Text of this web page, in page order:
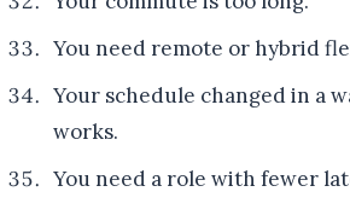
You need remote or hybrid
Your schedule changed in a
works.
You need a role with fewer